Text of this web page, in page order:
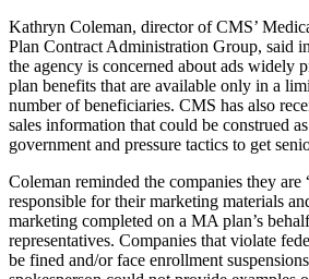
Kathryn Coleman, director of CMS’
Plan Contract Administration Group, said
the agency is concerned about ads widely
plan benefits that are available only in a
number of beneficiaries. CMS has also
sales information that could be construed
government and pressure tactics to get
Coleman reminded the companies they are
responsible for their marketing materials
marketing completed on a MA plan’s
representatives. Companies that violate
be fined and/or face enrollment